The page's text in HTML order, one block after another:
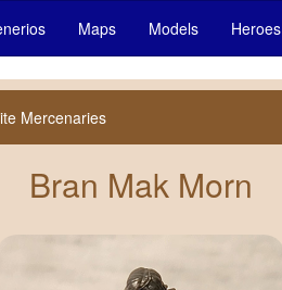
Maps Models Heroes
Mercenaries
Bran Mak Morn